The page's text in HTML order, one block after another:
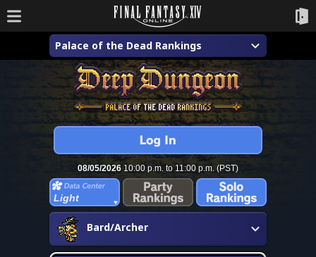
Palace of the Dead Rankings
08/05/2026 10:00 p.m. to 11:00 p.m. (PST)
Light
Bard/Archer